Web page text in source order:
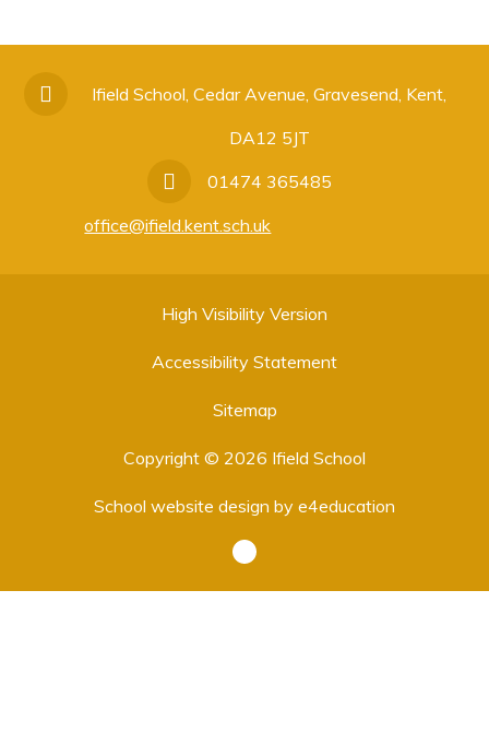
Ifield School, Cedar Avenue, Gravesend, Kent,
DA12 5JT
01474 365485
office@ifield.kent.sch.uk
High Visibility Version
Accessibility Statement
Sitemap
Copyright © 2026 Ifield School
School website design by e4education